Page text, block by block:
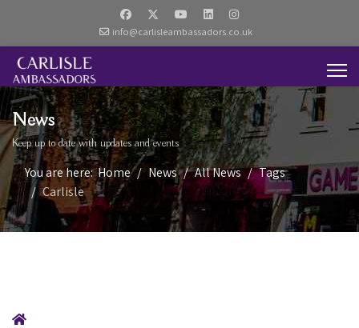
info@carlisleambassadors.co.uk
News
Keep up to date with updates and events
You are here:Home News All News
Tags
Carlisle
Home